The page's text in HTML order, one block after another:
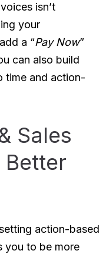
isn’t
your
a “Pay Now”
can also build
time and action-
Sales
action-based
you to be more